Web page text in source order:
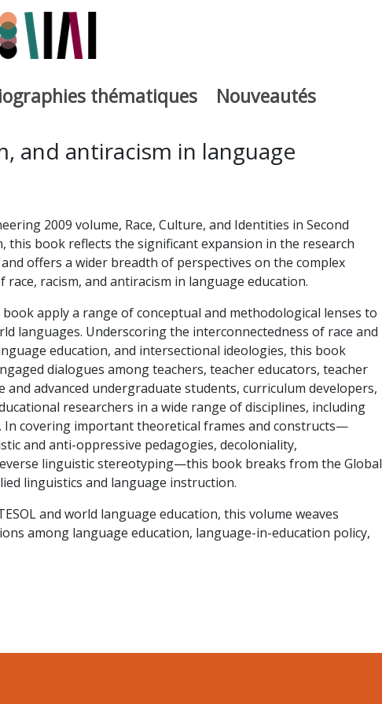
thématiques Nouveautés
and antiracism in language
2009 volume, Race, Culture, and Identities in Second
this book reflects the significant expansion in the research
offers a wider breadth of perspectives on the complex
racism, and antiracism in language education.
apply a range of conceptual and methodological lenses to
languages. Underscoring the interconnectedness of race and
education, and intersectional ideologies, this book
dialogues among teachers, teacher educators, teacher
and advanced undergraduate students, curriculum developers,
researchers in a wide range of disciplines, including
In covering important theoretical frames and constructs—
and anti-oppressive pedagogies, decoloniality,
linguistic stereotyping—this book breaks from the Global
linguistics and language instruction.
and world language education, this volume weaves
among language education, language-in-education policy,